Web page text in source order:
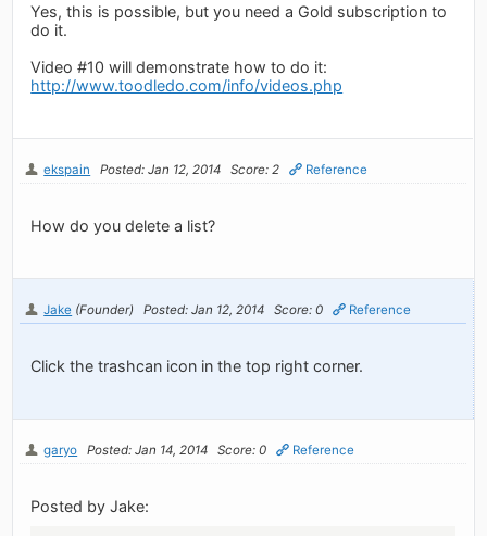
Yes, this is possible, but you need a Gold subscription to
do it.
Video #10 will demonstrate how to do it:
http://www.toodledo.com/info/videos.php
ekspain Posted: Jan 12, 2014 Score: 2 Reference
How do you delete a list?
Jake (Founder) Posted: Jan 12, 2014 Score: 0 Reference
Click the trashcan icon in the top right corner.
garyo Posted: Jan 14, 2014 Score: 0 Reference
Posted by Jake: